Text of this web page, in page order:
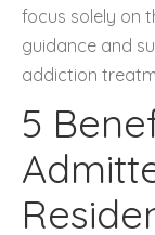
focus solely on
guidance and
addiction
5